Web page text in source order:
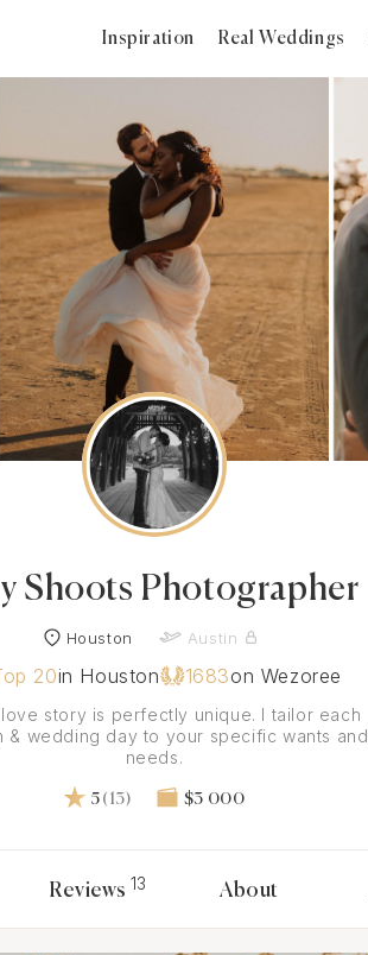
Inspiration Real Weddings
Shoots Photographer
Houston Austin
20in Houston 1683on Wezoree
story is perfectly unique. I tailor each
& wedding day to your specific wants and
needs.
5 (13) $3 000
Reviews 13 About